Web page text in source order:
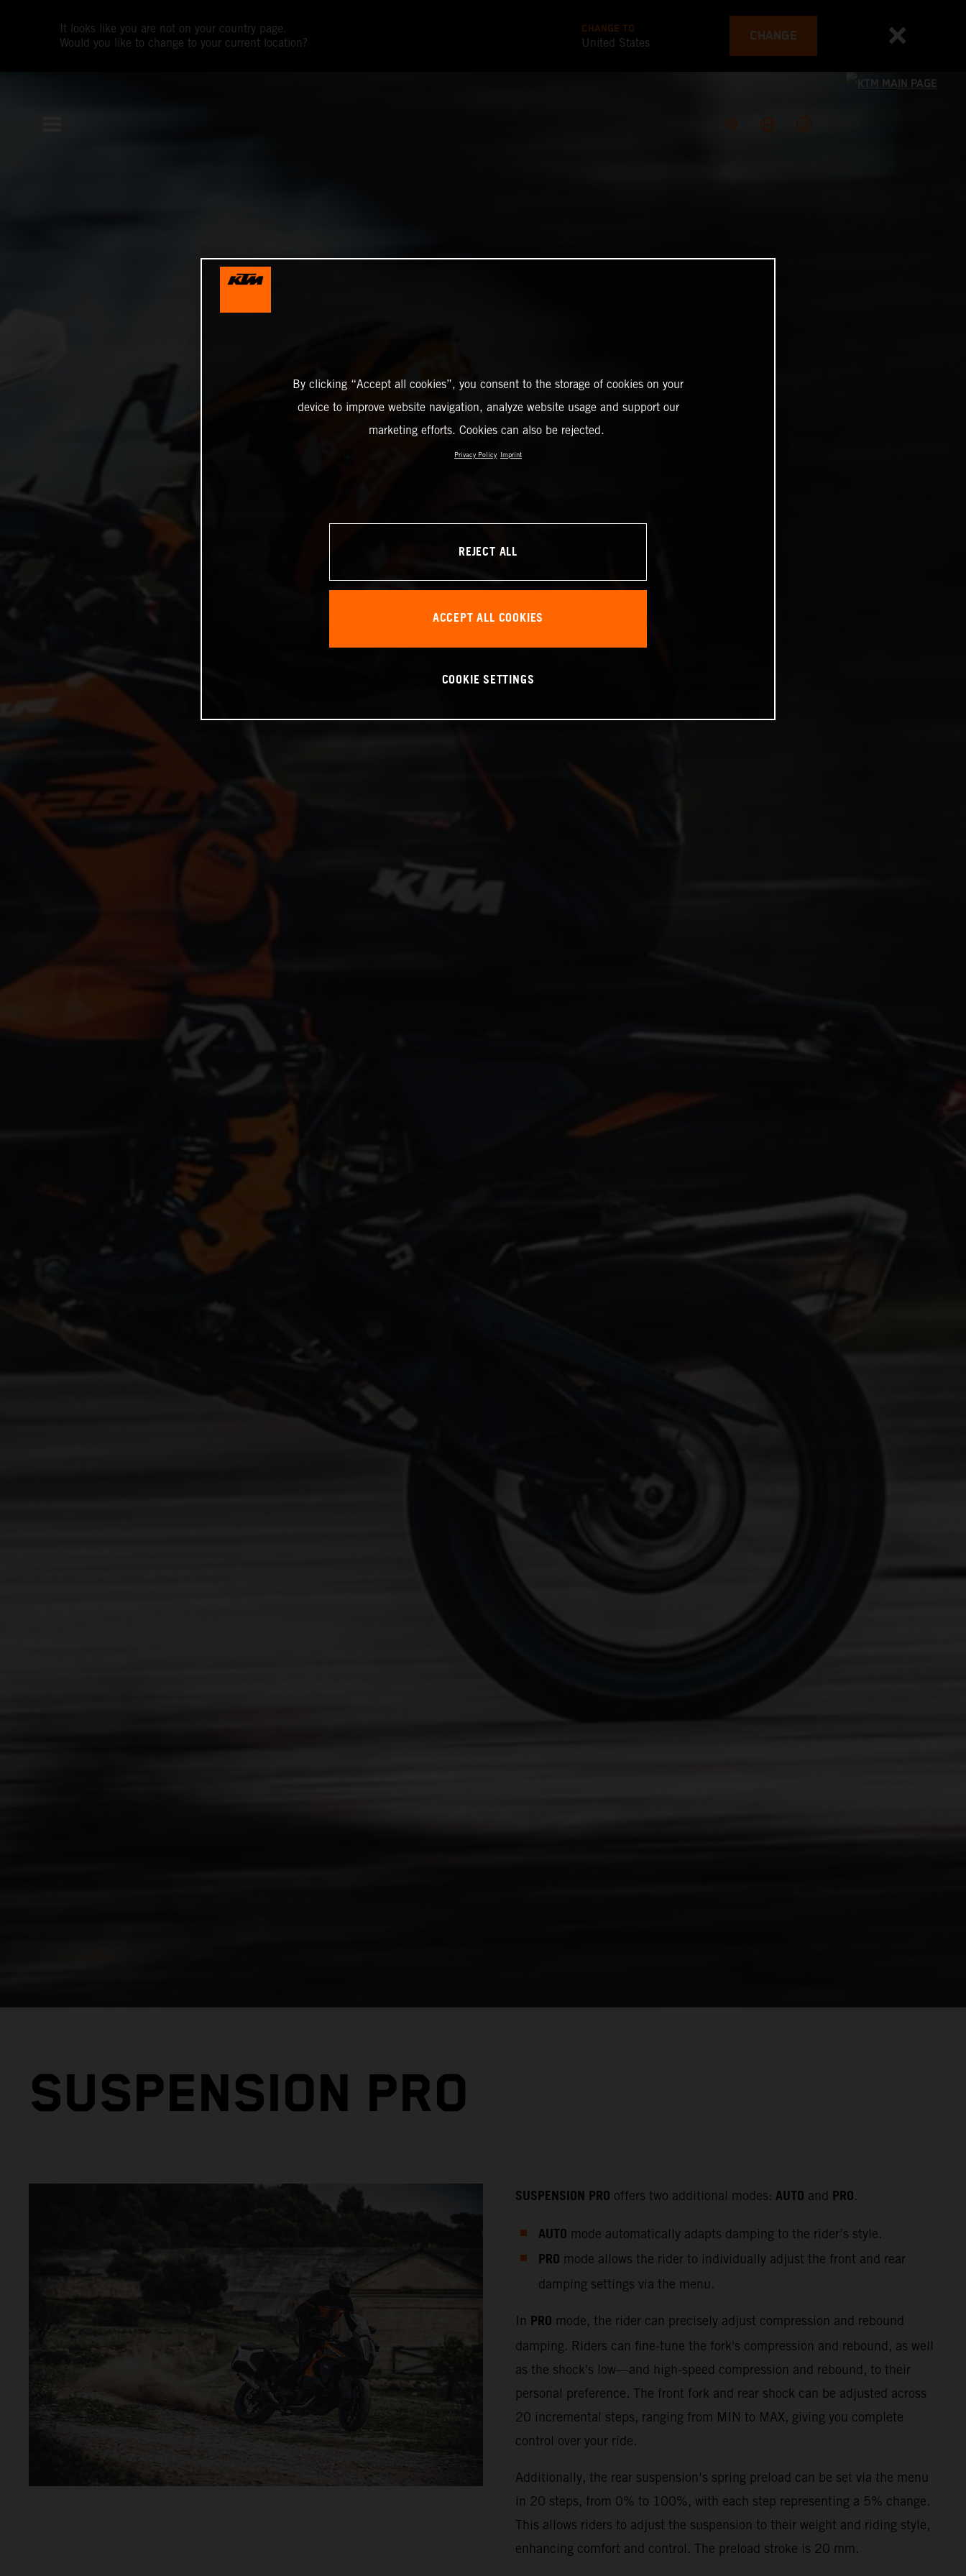
It looks like you are not on your country page.
Would you like to change to your current location?
CHANGE TO
United States CHANGE
SUSPENSION PRO
SUSPENSION PRO offers two additional modes: AUTO and PRO.
AUTO mode automatically adapts damping to the rider’s style.
PRO mode allows the rider to individually adjust the front and rear
damping settings via the menu.
In PRO mode, the rider can precisely adjust compression and rebound
damping. Riders can fine-tune the fork's compression and rebound, as well
as the shock's low—and high-speed compression and rebound, to their
personal preference. The front fork and rear shock can be adjusted across
20 incremental steps, ranging from MIN to MAX, giving you complete
control over your ride.
Additionally, the rear suspension’s spring preload can be set via the menu
in 20 steps, from 0% to 100%, with each step representing a 5% change.
This allows riders to adjust the suspension to their weight and riding style,
enhancing comfort and control. The preload stroke is 20 mm.
By clicking “Accept all cookies”, you consent to the storage of cookies on your
device to improve website navigation, analyze website usage and support our
marketing efforts. Cookies can also be rejected.
Privacy Policy Imprint
REJECT ALL
ACCEPT ALL COOKIES
COOKIE SETTINGS